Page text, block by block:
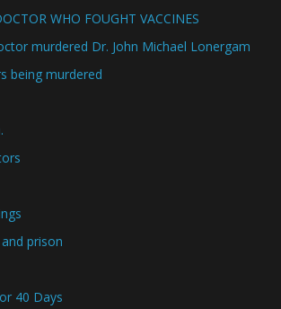
WHO FOUGHT VACCINES
murdered Dr. John Michael Lonergam
being murdered
prison
40 Days